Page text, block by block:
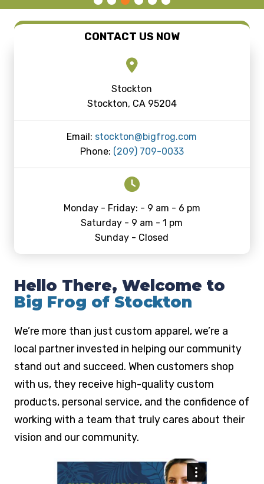
Stockton
Email:stockton@bigfrog.com
Monday - Friday: - 9 am - 6 pm
Saturday - 9 am - 1 pm
Hello There, Welcome to
Big Frog of Stockton
We’re more than just custom apparel, we’re a
local partner invested in helping our community
stand out and succeed. When customers shop
with us, they receive high-quality custom
products, personal service, and the confidence of
working with a team that truly cares about their